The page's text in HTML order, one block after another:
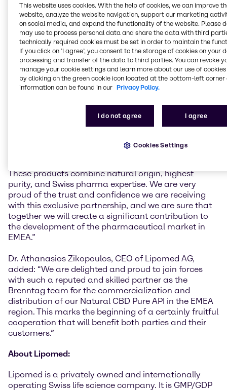
preservatives, and artificial additives. Unlike THC,
which is known for its psychoactive effects, CBD is
non-intoxicating and suitable to be used in non-
narcotic pharmaceutical applications. Complying
with international pharmaceutical standards,
Natural CBD Pure API offers a reliable and high-
quality solution for the pharmaceutical industry,
including the production of customized formulations.
Specialties, remarked: “Lipomed’s high purity CBD is
Brenntag always strives to work with the best and
most trustworthy partners and materials of the
These products combine natural origin, highest
purity, and Swiss pharma expertise. We are very
proud of the trust and confidence we are receiving
with this exclusive partnership, and we are sure that
together we will create a significant contribution to
the development of the pharmaceutical market in
EMEA.”
Dr. Athanasios Zikopoulos, CEO of Lipomed AG,
added: “We are delighted and proud to join forces
with such a reputed and skilled partner as the
Brenntag team for the commercialization and
distribution of our Natural CBD Pure API in the EMEA
region. This marks the beginning of a certainly fruitful
cooperation that will benefit both parties and their
customers.”
About Lipomed:
Lipomed is a privately owned and internationally
operating Swiss life science company. It is GMP/GDP
This website uses cookies. With the help of cookies, we can improve
website, analyze the website navigation, support our marketing
on social media, and expand the functionality of the website. Please
may use to process personal data and share the data with third
technically required cookies must be set in order to maintain the
If you click on ’I agree’, you consent to the storage of cookies on your
processing and transfer of the data to third parties. You can revoke
manage your cookie settings and learn more about our use of cookies
by clicking on the green cookie icon located at the bottom-left corner
information can be found in our Privacy Policy.
I do not agree I agree
Cookies Settings